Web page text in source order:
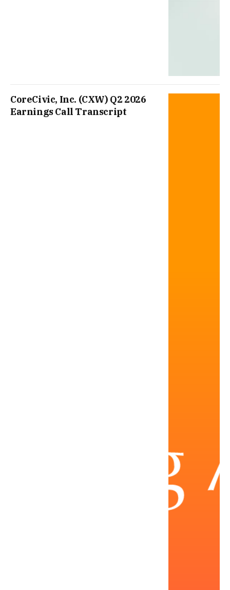
CoreCivic, Inc. (CXW) Q2 2026
Earnings Call Transcript